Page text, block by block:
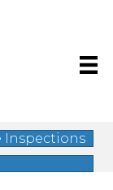
Inspections